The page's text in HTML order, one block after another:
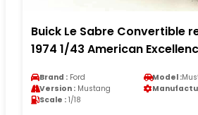
Buick Le Sabre Convertible
1974 1/43 American
Brand : Ford Model :
Version : Mustang
Scale : 1/18